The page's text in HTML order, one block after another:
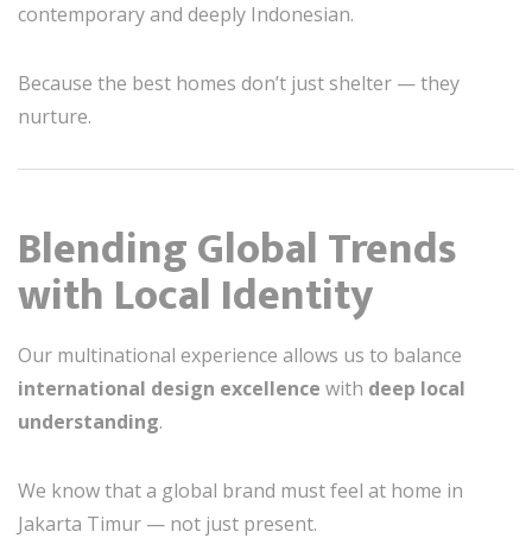
contemporary and deeply Indonesian.
Because the best homes don’t just shelter — they
nurture.
Blending Global Trends
with Local Identity
Our multinational experience allows us to balance
international design excellence with deep local
understanding.
We know that a global brand must feel at home in
Jakarta Timur — not just present.